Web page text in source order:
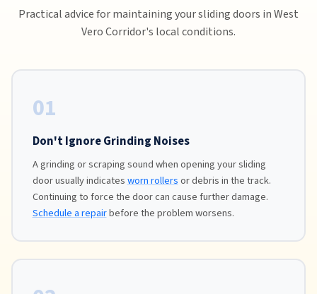
Practical advice for maintaining your sliding doors in West
Vero Corridor's local conditions.
01
Don't Ignore Grinding Noises
A grinding or scraping sound when opening your sliding
door usually indicatesworn rollersor debris in the track.
Continuing to force the door can cause further damage.
Schedule a repairbefore the problem worsens.